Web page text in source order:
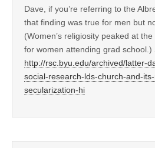
Dave, if you’re referring to the
that finding was true for men but
(Women’s religiosity peaked at
for women attending grad school.)
http://rsc.byu.edu/archived/latter-
social-research-lds-church-and-
secularization-hi